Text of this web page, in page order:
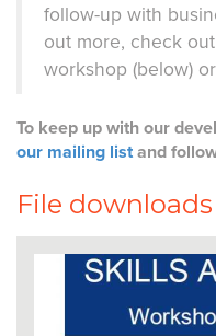
follow-up with
out more, check
workshop (below)
To keep up with our
our mailing listand
File downloads